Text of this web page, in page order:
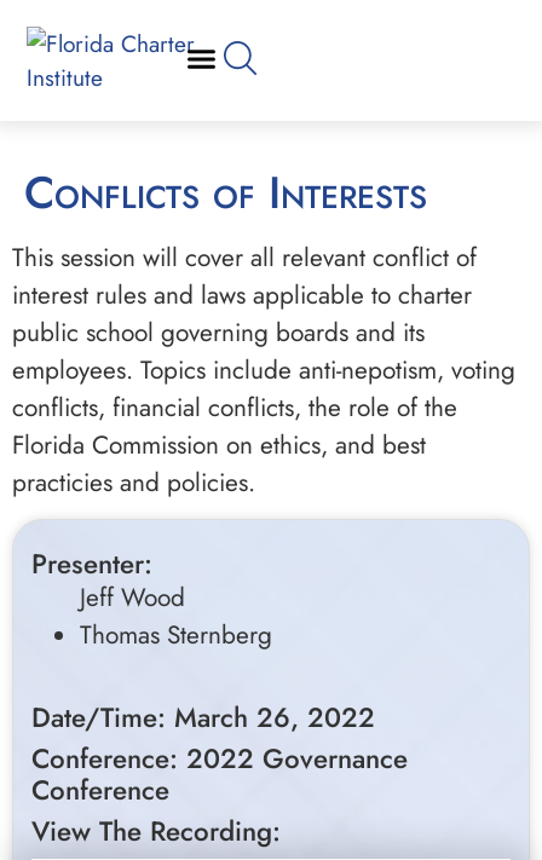
Conflicts of Interests
This session will cover all relevant conflict of
interest rules and laws applicable to charter
public school governing boards and its
employees. Topics include anti-nepotism, voting
conflicts, financial conflicts, the role of the
Florida Commission on ethics, and best
practicies and policies.
Presenter:
Jeff Wood
Thomas Sternberg
Date/Time: March 26, 2022
Conference: 2022 Governance
Conference
View The Recording: